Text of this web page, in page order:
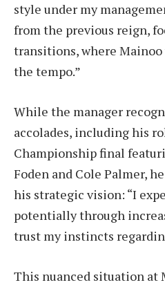
style under my
from the previous reign,
transitions, where
the tempo.”
While the manager
accolades, including his
Championship final
Foden and Cole Palmer,
his strategic vision: “I
potentially through
trust my instincts
This nuanced situation at